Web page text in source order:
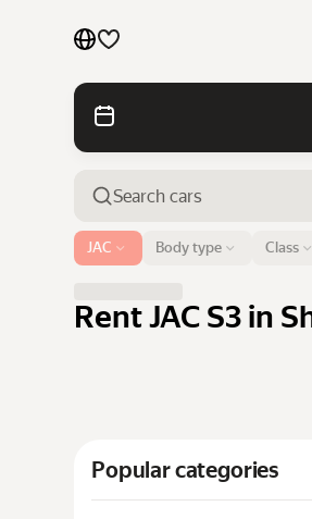
Cars by brands
Cars by classes
Quick links
Terms of Use
Airport or address
Sharjah
Body type Class
JAC
Rent JAC S3 in
Popular categories